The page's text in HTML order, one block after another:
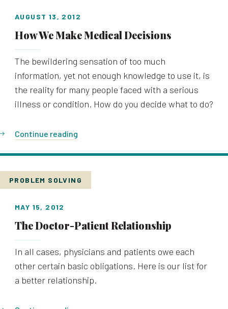
AUGUST 13, 2012
How We Make Medical Decisions
The bewildering sensation of too much
information, yet not enough knowledge to use it, is
the reality for many people faced with a serious
illness or condition. How do you decide what to do?
Continue reading
PROBLEM SOLVING
MAY 15, 2012
The Doctor-Patient Relationship
In all cases, physicians and patients owe each
other certain basic obligations. Here is our list for
a better relationship.